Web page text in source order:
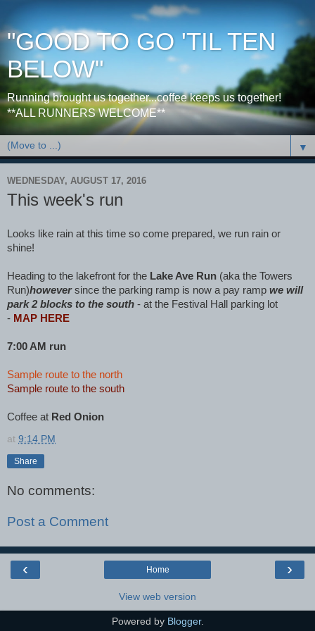
"GOOD TO GO 'TIL TEN
BELOW"
Running brought us together...coffee keeps us together!
**ALL RUNNERS WELCOME**
▼
WEDNESDAY, AUGUST 17, 2016
This week's run
Looks like rain at this time so come prepared, we run rain or
shine!
Heading to the lakefront for the Lake Ave Run (aka the Towers
Run)howeversince the parking ramp is now a pay ramp we will
park 2 blocks to the south - at the Festival Hall parking lot
- MAP HERE
7:00 AM run
Sample route to the north
Sample route to the south
Coffee at Red Onion
at 9:14 PM
Share
No comments:
Post a Comment
‹ ›
Home
View web version
Powered by Blogger.